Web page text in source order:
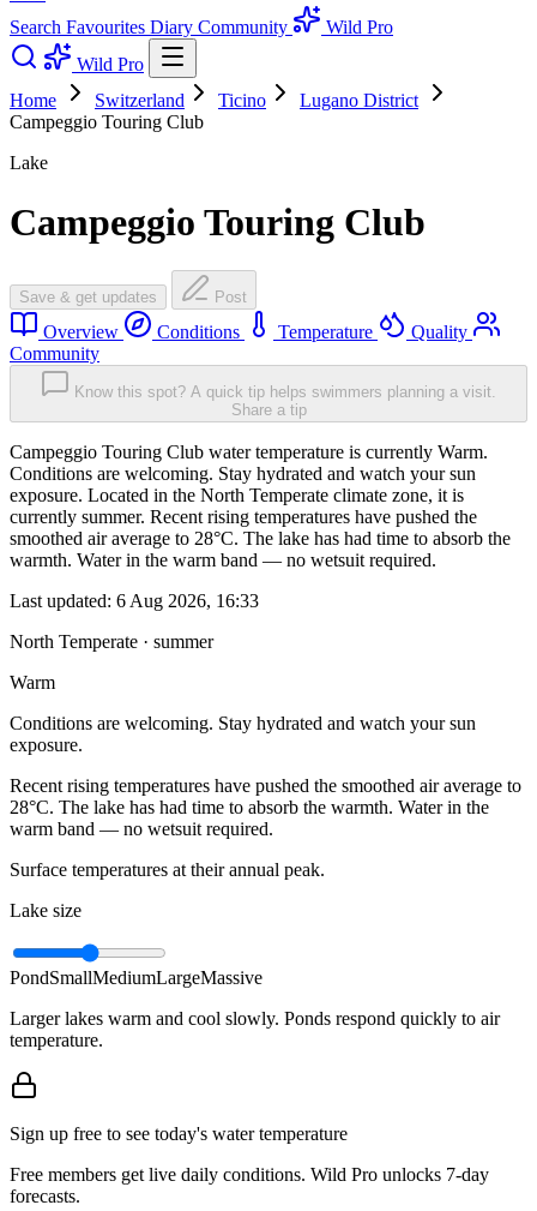
Search Favourites Diary Community
Wild Pro
Wild Pro
Home
Switzerland Ticino
Lugano District
Campeggio Touring Club
Lake
Campeggio Touring Club
Save & get updates Post
Overview Conditions Temperature
Quality
Community
Know this spot? A quick tip helps swimmers planning a visit.
Share a tip
Campeggio Touring Club water temperature is currently Warm.
Conditions are welcoming. Stay hydrated and watch your sun
exposure. Located in the North Temperate climate zone, it is
currently summer. Recent rising temperatures have pushed the
smoothed air average to 28°C. The lake has had time to absorb the
warmth. Water in the warm band — no wetsuit required.
Last updated: 6 Aug 2026, 16:33
North Temperate · summer
Warm
Conditions are welcoming. Stay hydrated and watch your sun
exposure.
Recent rising temperatures have pushed the smoothed air average to
28°C. The lake has had time to absorb the warmth. Water in the
warm band — no wetsuit required.
Surface temperatures at their annual peak.
Lake size
PondSmallMediumLargeMassive
Larger lakes warm and cool slowly. Ponds respond quickly to air
temperature.
Sign up free to see today's water temperature
Free members get live daily conditions. Wild Pro unlocks 7-day
forecasts.